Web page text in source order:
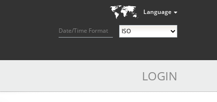
Language
Date/Time Format
LOGIN